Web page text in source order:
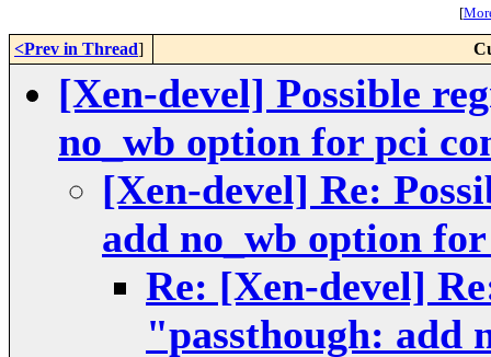
[
<Prev in Thread]
[Xen-devel] Possible
no_wb option for pci
[Xen-devel] Re:
add no_wb option
Re: [Xen-devel]
"passthough: add